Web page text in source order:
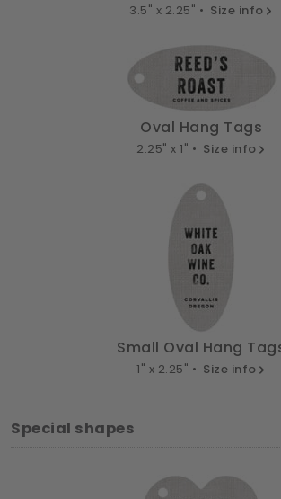
3.5" x 2.25" • Size info
Oval Hang Tags
2.25" x 1" • Size info
Small Oval Hang
1" x 2.25" • Size info
Special shapes